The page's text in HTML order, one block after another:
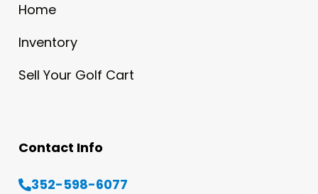
Home
Inventory
Sell Your Golf Cart
Contact Info
352-598-6077